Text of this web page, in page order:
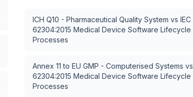
ICH Q10 - Pharmaceutical Quality System vs IEC
62304:2015 Medical Device Software Lifecycle
Processes
Annex 11 to EU GMP - Computerised Systems vs
62304:2015 Medical Device Software Lifecycle
Processes